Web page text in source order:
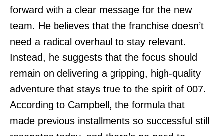
forward with a clear message for the new
team. He believes that the franchise doesn’t
need a radical overhaul to stay relevant.
Instead, he suggests that the focus should
remain on delivering a gripping, high-quality
adventure that stays true to the spirit of 007.
According to Campbell, the formula that
made previous installments so successful still